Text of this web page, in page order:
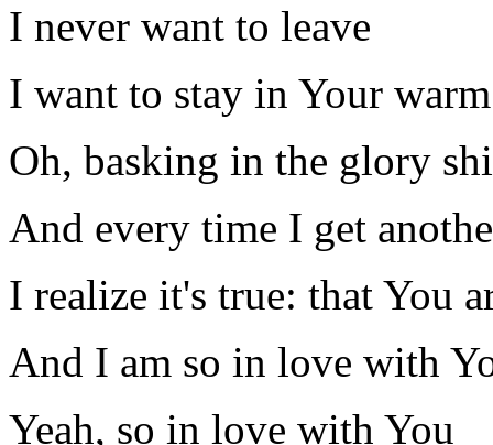
I never want to leave
I want to stay in Your
Oh, basking in the glory
And every time I get
I realize it's true: that You
And I am so in love with
Yeah, so in love with You